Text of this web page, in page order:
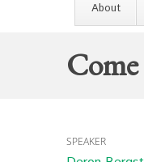
About
SPEAKER